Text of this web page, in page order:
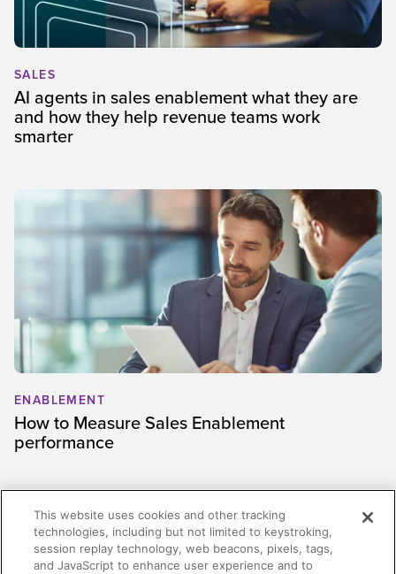
SALES
AI agents in sales enablement what they are
and how they help revenue teams work
smarter
ENABLEMENT
How to Measure Sales Enablement
performance
This website uses cookies and other tracking
technologies, including but not limited to keystroking,
session replay technology, web beacons, pixels, tags,
and JavaScript to enhance user experience and to